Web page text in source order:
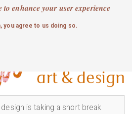
to enhance your user experience
you agree to us doing so.
is taking a short break